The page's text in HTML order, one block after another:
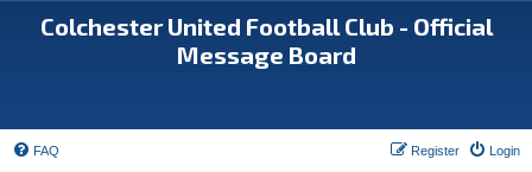
Colchester United Football Club - Official
Message Board
FAQ Login
Register